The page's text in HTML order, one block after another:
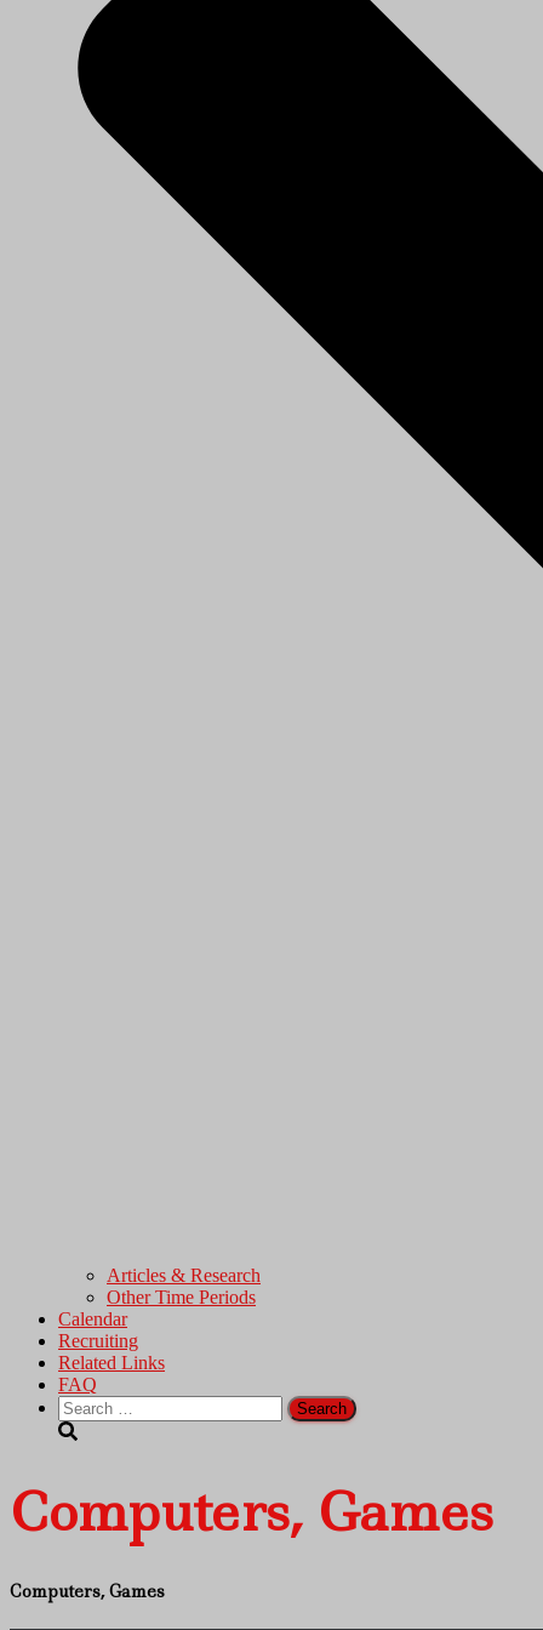
Articles & Research
Other Time Periods
Calendar
Recruiting
Related Links
FAQ
Search
for:
Computers, Games
Computers, Games